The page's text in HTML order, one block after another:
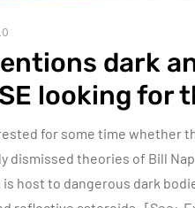
dark
looking for
for some time whether
dismissed theories of Bill
host to dangerous dark